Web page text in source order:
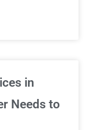
in
Needs to